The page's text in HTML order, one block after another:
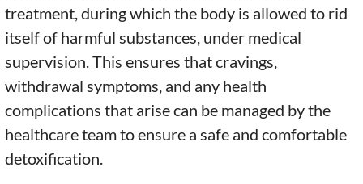
treatment, during which the body is allowed to rid
itself of harmful substances, under medical
supervision. This ensures that cravings,
withdrawal symptoms, and any health
complications that arise can be managed by the
healthcare team to ensure a safe and comfortable
detoxification.